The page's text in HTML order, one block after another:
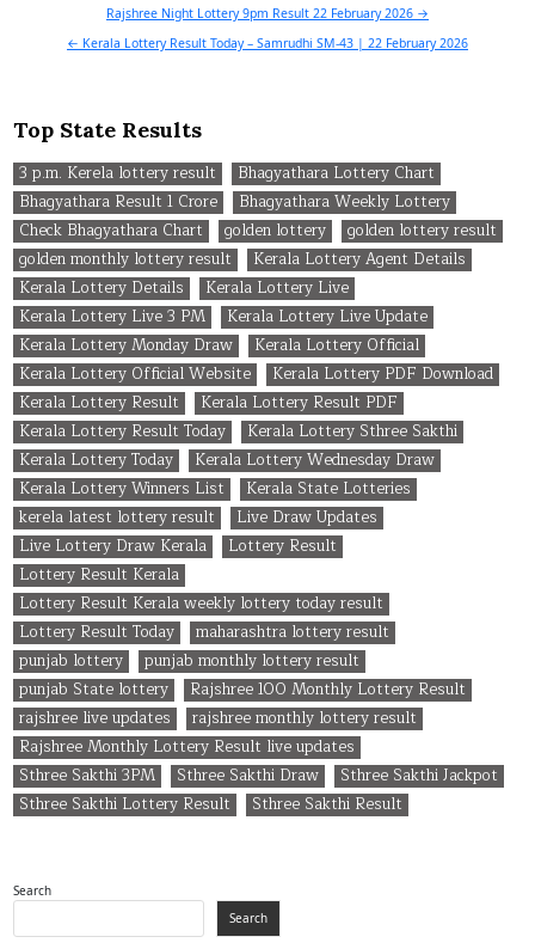
navigation
Rajshree Night Lottery 9pm Result 22 February 2026 →
← Kerala Lottery Result Today – Samrudhi SM-43 | 22 February 2026
Top State Results
3 p.m. Kerela lottery result
Bhagyathara Lottery Chart
Bhagyathara Result 1 Crore
Bhagyathara Weekly Lottery
Check Bhagyathara Chart
golden lottery
golden lottery result
golden monthly lottery result
Kerala Lottery Agent Details
Kerala Lottery Details
Kerala Lottery Live
Kerala Lottery Live 3 PM
Kerala Lottery Live Update
Kerala Lottery Monday Draw
Kerala Lottery Official
Kerala Lottery Official Website
Kerala Lottery PDF Download
Kerala Lottery Result
Kerala Lottery Result PDF
Kerala Lottery Result Today
Kerala Lottery Sthree Sakthi
Kerala Lottery Today
Kerala Lottery Wednesday Draw
Kerala Lottery Winners List
Kerala State Lotteries
kerela latest lottery result
Live Draw Updates
Live Lottery Draw Kerala
Lottery Result
Lottery Result Kerala
Lottery Result Kerala weekly lottery today result
Lottery Result Today
maharashtra lottery result
punjab lottery
punjab monthly lottery result
punjab State lottery
Rajshree 100 Monthly Lottery Result
rajshree live updates
rajshree monthly lottery result
Rajshree Monthly Lottery Result live updates
Sthree Sakthi 3PM
Sthree Sakthi Draw
Sthree Sakthi Jackpot
Sthree Sakthi Lottery Result
Sthree Sakthi Result
Search
Search